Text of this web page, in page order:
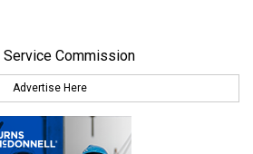
Service Commission
Advertise Here